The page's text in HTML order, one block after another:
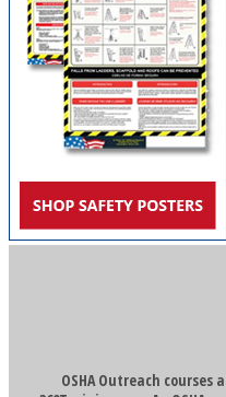
OSHA Outreach